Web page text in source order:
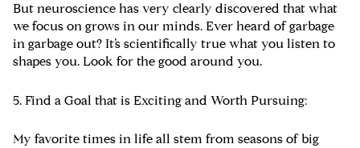
But neuroscience has very clearly discovered that what
we focus on grows in our minds. Ever heard of garbage
in garbage out? It’s scientifically true what you listen to
shapes you. Look for the good around you.
5. Find a Goal that is Exciting and Worth Pursuing:
My favorite times in life all stem from seasons of big